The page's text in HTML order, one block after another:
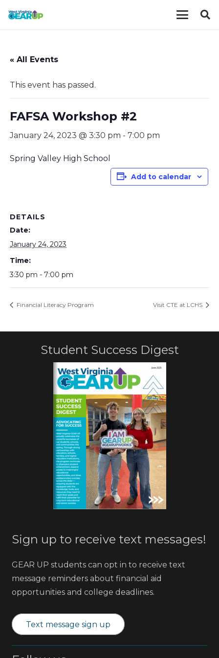
« All Events
This event has passed.
FAFSA Workshop #2
January 24, 2023 @ 3:30 pm - 7:00 pm
Spring Valley High School
Add to calendar
DETAILS
Date:
January 24, 2023
Time:
3:30 pm - 7:00 pm
Financial Literacy Program Visit CTE at LCHS
Student Success Digest
Sign up to receive text messages!
GEAR UP students can opt in to receive text
message reminders about financial aid
opportunities and college deadlines.
Text message sign up